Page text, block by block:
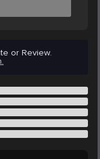
or Review.